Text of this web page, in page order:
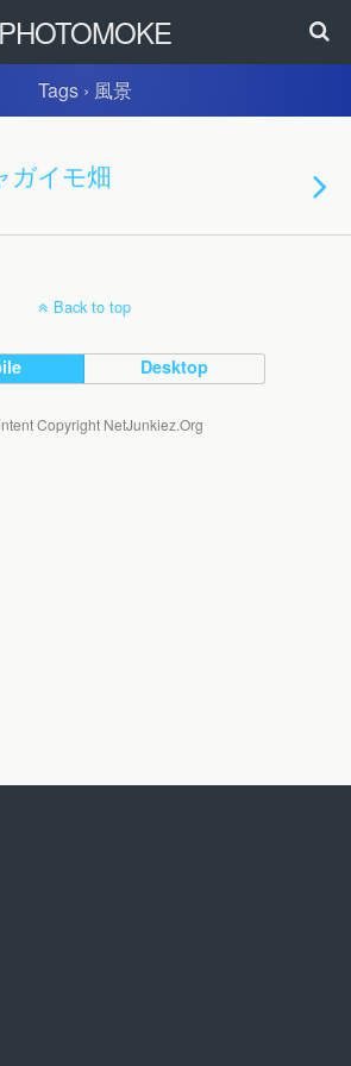
PHOTOMOKE
Tags › 風景
ガイモ畑
Back to top
Desktop
Copyright NetJunkiez.Org